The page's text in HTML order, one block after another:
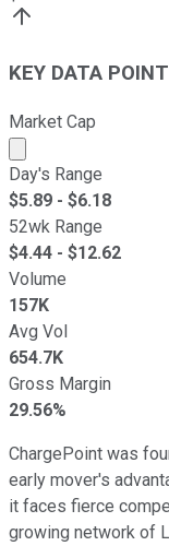
KEY DATA
Market Cap
Market cap
Day's Range
$5.89 - $6.18
52wk Range
$4.44 - $12.62
Volume
157K
Avg Vol
654.7K
Gross Margin
29.56%
ChargePoint was
early mover's
it faces fierce
growing network of